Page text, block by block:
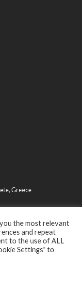
Greece
the most relevant
and repeat
to the use of ALL
Settings" to